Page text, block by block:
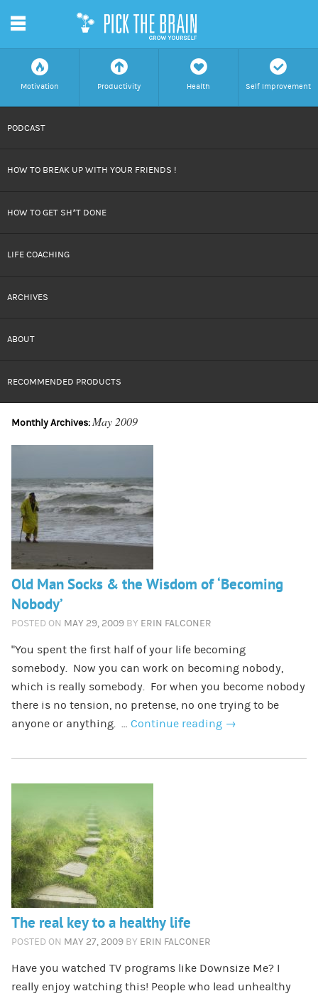
f
Motivation
a
Productivity
h
Health
c
Self Improvement
CONTENT
m
PODCAST
HOW TO BREAK UP WITH YOUR FRIENDS !
HOW TO GET SH*T DONE
LIFE COACHING
ARCHIVES
ABOUT
RECOMMENDED PRODUCTS
Monthly Archives: May 2009
Old Man Socks & the Wisdom of ‘Becoming
Nobody’
POSTED ON MAY 29, 2009 BY ERIN FALCONER
“You spent the first half of your life becoming
somebody. Now you can work on becoming nobody,
which is really somebody. For when you become nobody
there is no tension, no pretense, no one trying to be
anyone or anything. … Continue reading →
The real key to a healthy life
POSTED ON MAY 27, 2009 BY ERIN FALCONER
Have you watched TV programs like Downsize Me? I
really enjoy watching this! People who lead unhealthy